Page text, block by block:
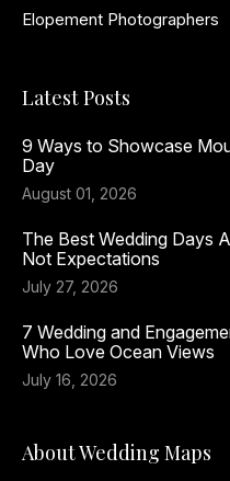
Elopement Photographers
Latest Posts
9 Ways to Showcase
Day
August 01, 2026
The Best Wedding Days
Not Expectations
July 27, 2026
7 Wedding and
Who Love Ocean Views
July 16, 2026
About Wedding Maps